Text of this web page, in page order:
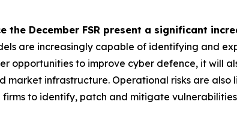
December FSR present a significant
are increasingly capable of identifying and
opportunities to improve cyber defence, it will
market infrastructure. Operational risks are
to identify, patch and mitigate